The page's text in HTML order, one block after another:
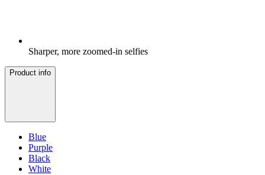
Sharper, more zoomed-in selfies
Product info
Blue
Purple
Black
White